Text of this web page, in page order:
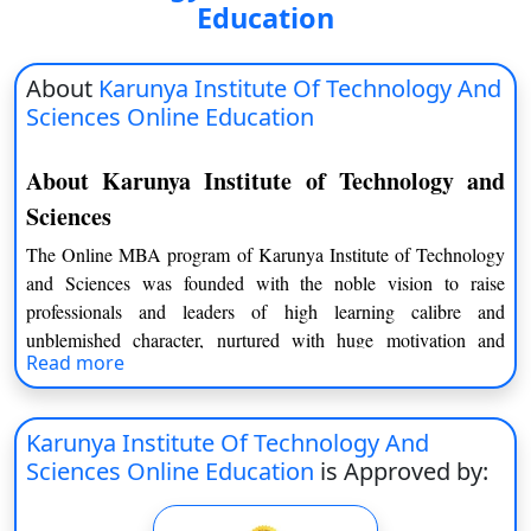
Education
About Karunya Institute Of Technology And
Sciences Online Education
About Karunya Institute of Technology and
Sciences
The Online MBA program of Karunya Institute of Technology
and Sciences was founded with the noble vision to raise
professionals and leaders of high learning calibre and
unblemished character, nurtured with huge motivation and
commitment to offer humanity. The Karunya Institute of
Technology and Sciences is the fulfilment of the vision of its
founders Late Dr. D. G. S. Dhinakaran and the present
Chancellor Dr. Paul Dhinakaran. This college was established
in the year 1992 and was granted an autonomous status in 1999
and declared Deemed-to-be University by the University Grants
Read more
Karunya Institute Of Technology And
Sciences Online Education is Approved by: